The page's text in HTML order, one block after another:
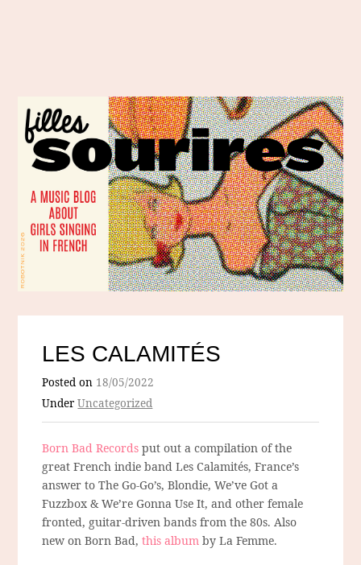
LES CALAMITÉS
Posted on 18/05/2022
UnderUncategorized
Born Bad Records put out a compilation of the
great French indie band Les Calamités, France’s
answer to The Go-Go’s, Blondie, We’ve Got a
Fuzzbox & We’re Gonna Use It, and other female
fronted, guitar-driven bands from the 80s. Also
new on Born Bad,this albumby La Femme.